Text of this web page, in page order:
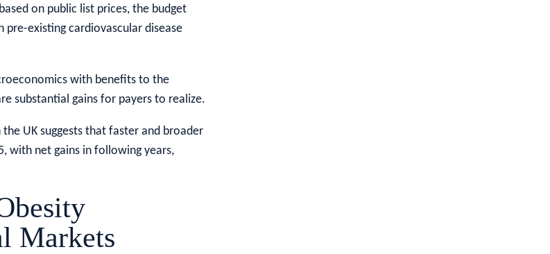
on public list prices, the budget
existing cardiovascular disease
with benefits to the
substantial gains for payers to realize.
UK suggests that faster and broader
with net gains in following years,
Markets